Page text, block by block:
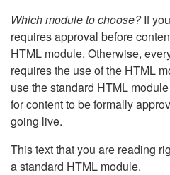
Which module to choose?If
requires approval before
HTML module. Otherwise,
requires the use of the HTML
use the standard HTML
for content to be formally
going live.
This text that you are reading
a standard HTML module.